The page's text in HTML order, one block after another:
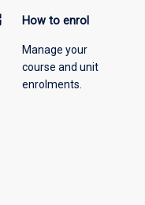
How to enrol
Manage your
course and unit
enrolments.